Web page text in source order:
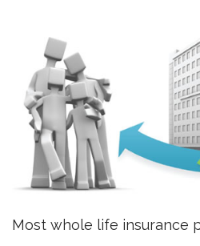
Most whole life insurance